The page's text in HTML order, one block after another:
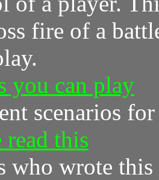
fire of a
you can play
scenarios
read this
who wrote